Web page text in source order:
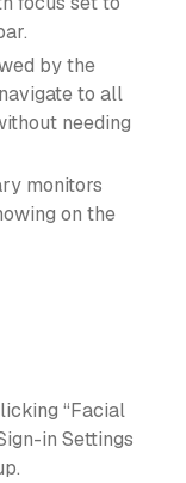
by the
to all
needing
monitors
on the
“Facial
in Settings